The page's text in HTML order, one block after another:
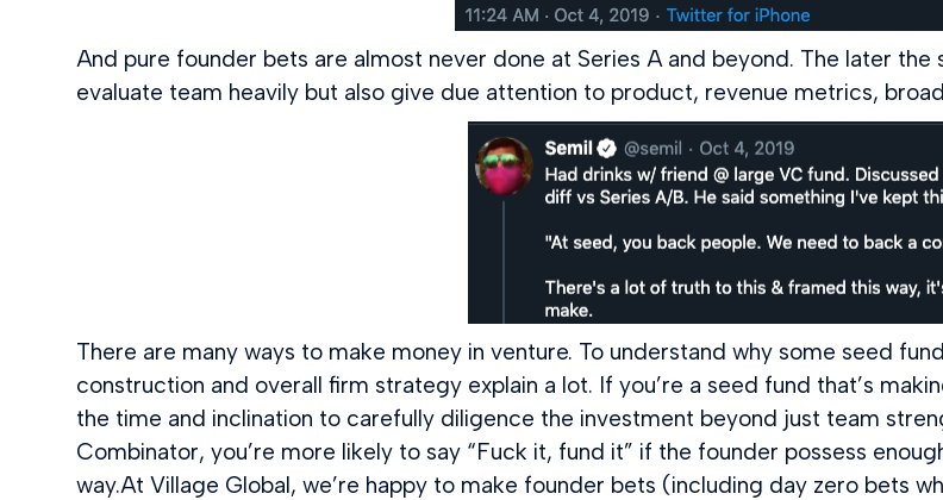
And pure founder bets are almost never done at Series A and beyond. The later
evaluate team heavily but also give due attention to product, revenue metrics,
There are many ways to make money in venture. To understand why some seed
construction and overall firm strategy explain a lot. If you’re a seed fund that’s
the time and inclination to carefully diligence the investment beyond just team
Combinator, you’re more likely to say “Fuck it, fund it” if the founder possess
way.At Village Global, we’re happy to make founder bets (including day zero bets